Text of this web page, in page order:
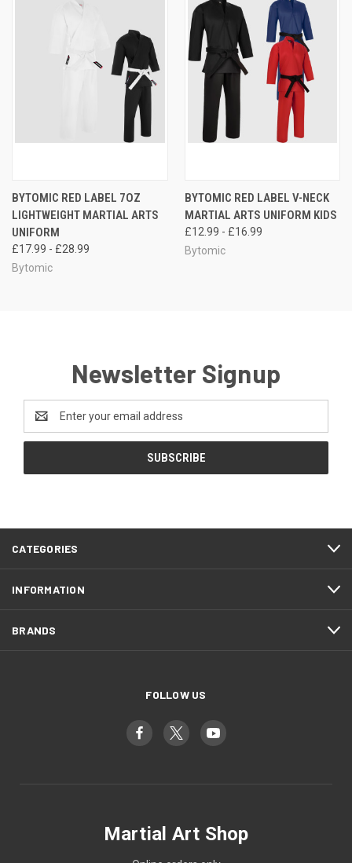
BYTOMIC RED LABEL 7OZ
LIGHTWEIGHT MARTIAL ARTS
UNIFORM
£17.99 - £28.99
Bytomic
BYTOMIC RED LABEL V-NECK
MARTIAL ARTS UNIFORM KIDS
£12.99 - £16.99
Bytomic
Newsletter Signup
Email
Address
CATEGORIES
INFORMATION
BRANDS
FOLLOW US
Martial Art Shop